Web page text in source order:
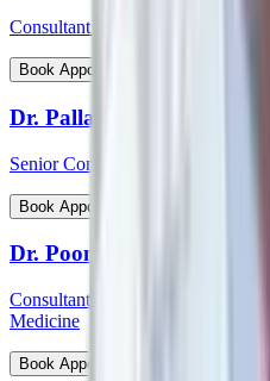
Consultant - Spine Surgery
Book Appointment
Dr. Pallab Chatterjee
Senior Consultant - Pediatrician &
Book Appointment
Dr. Poonam Patil
Consultant - Medical Oncology,
Medicine
Book Appointment